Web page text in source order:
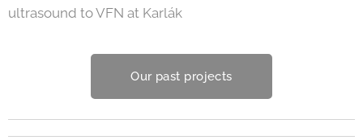
ultrasound to VFN at Karlák
Our past projects